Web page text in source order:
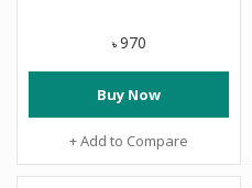
৳ 970
Buy Now
+ Add to Compare